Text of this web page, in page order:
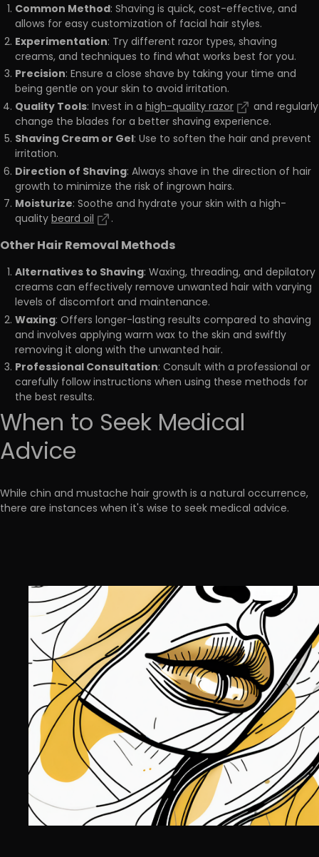
Common Method: Shaving is quick, cost-effective, and
allows for easy customization of facial hair styles.
Experimentation: Try different razor types, shaving
creams, and techniques to find what works best for you.
Precision: Ensure a close shave by taking your time and
being gentle on your skin to avoid irritation.
Quality Tools: Invest in a high-quality razor
and regularly
change the blades for a better shaving experience.
Shaving Cream or Gel: Use to soften the hair and prevent
irritation.
Direction of Shaving: Always shave in the direction of hair
growth to minimize the risk of ingrown hairs.
Moisturize: Soothe and hydrate your skin with a high-
qualitybeard oil .
Other Hair Removal Methods
Alternatives to Shaving: Waxing, threading, and depilatory
creams can effectively remove unwanted hair with varying
levels of discomfort and maintenance.
Waxing: Offers longer-lasting results compared to shaving
and involves applying warm wax to the skin and swiftly
removing it along with the unwanted hair.
Professional Consultation: Consult with a professional or
carefully follow instructions when using these methods for
the best results.
When to Seek Medical
Advice
While chin and mustache hair growth is a natural occurrence,
there are instances when it's wise to seek medical advice.